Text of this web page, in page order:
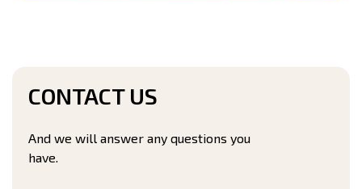
CONTACT US
And we will answer any questions you
have.